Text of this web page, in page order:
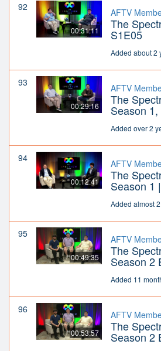
92
00:31:11
AFTV
The
S1E05
Added about 2
93
00:29:16
AFTV
The
Season
Added over 2
94
00:12:41
AFTV
The
Season 1
Added almost
95
00:49:35
AFTV
The
Season 2
Added 11
96
00:53:57
AFTV
The
Season 2